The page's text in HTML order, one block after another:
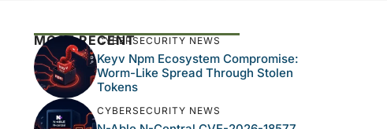
MOST RECENTCYBERSECURITY NEWS
Keyv Npm Ecosystem Compromise:
Worm-Like Spread Through Stolen
Tokens
CYBERSECURITY NEWS